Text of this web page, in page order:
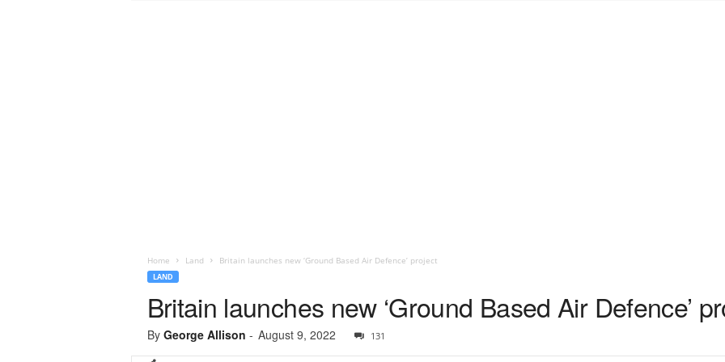
Home Land Britain launches new ‘Ground Based Air Defence’ project
LAND
Britain launches new ‘Ground Based Air Defence’
By George Allison - August 9, 2022 131